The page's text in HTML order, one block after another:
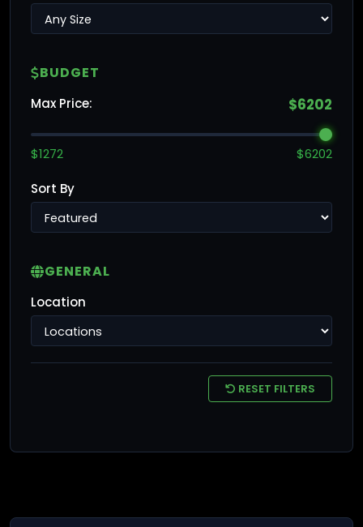
BUDGET
Max Price: $6202
$1272 $6202
Sort By
GENERAL
Location
RESET FILTERS